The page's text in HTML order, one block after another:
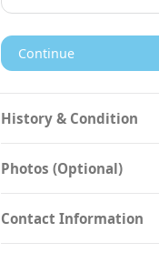
Continue
History & Condition
Photos (Optional)
Contact Information